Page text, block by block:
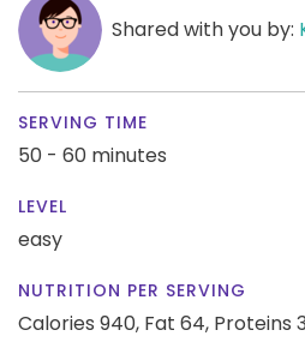
Shared with you by:
SERVING TIME
50 - 60 minutes
LEVEL
easy
NUTRITION PER SERVING
Calories 940, Fat 64, Proteins